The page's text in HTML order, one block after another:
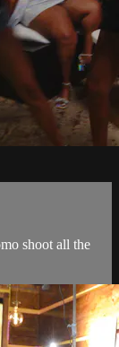
shoot all the